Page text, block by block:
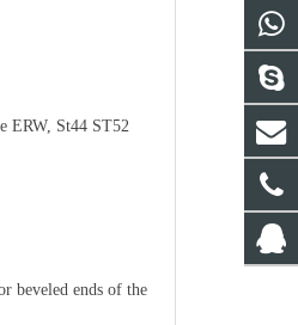
ERW, St44 ST52
beveled ends of the